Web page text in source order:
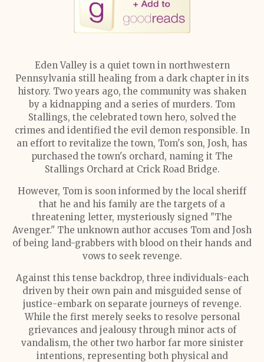
Eden Valley is a quiet town in northwestern
Pennsylvania still healing from a dark chapter in its
history. Two years ago, the community was shaken
by a kidnapping and a series of murders. Tom
Stallings, the celebrated town hero, solved the
crimes and identified the evil demon responsible. In
an effort to revitalize the town, Tom's son, Josh, has
purchased the town's orchard, naming it The
Stallings Orchard at Crick Road Bridge.
However, Tom is soon informed by the local sheriff
that he and his family are the targets of a
threatening letter, mysteriously signed "The
Avenger." The unknown author accuses Tom and Josh
of being land-grabbers with blood on their hands and
vows to seek revenge.
Against this tense backdrop, three individuals-each
driven by their own pain and misguided sense of
justice-embark on separate journeys of revenge.
While the first merely seeks to resolve personal
grievances and jealousy through minor acts of
vandalism, the other two harbor far more sinister
intentions, representing both physical and